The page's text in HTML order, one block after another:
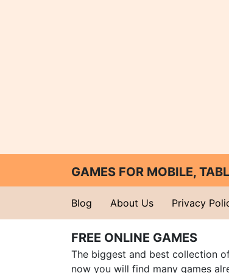
GAMES FOR MOBILE,
Blog About Us Privacy
FREE ONLINE GAMES
The biggest and best collection
now you will find many games